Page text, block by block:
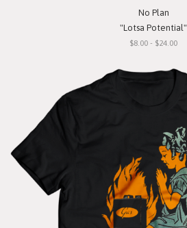
No Plan
"Lotsa Potential"
$8.00 - $24.00